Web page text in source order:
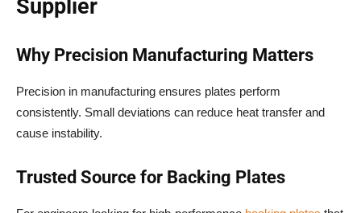
Supplier
Why Precision Manufacturing Matters
Precision in manufacturing ensures plates perform
consistently. Small deviations can reduce heat transfer and
cause instability.
Trusted Source for Backing Plates